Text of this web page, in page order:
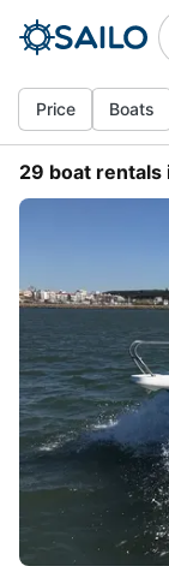
Price Boats
29 boat rentals